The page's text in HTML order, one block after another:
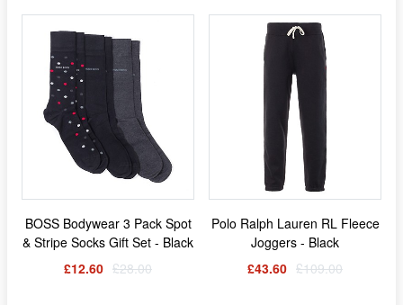
BOSS Bodywear 3 Pack Spot
& Stripe Socks Gift Set - Black
£12.60 £28.00
Polo Ralph Lauren RL Fleece
Joggers - Black
£43.60 £109.00